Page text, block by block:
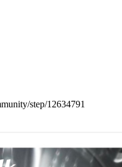
step/12634791